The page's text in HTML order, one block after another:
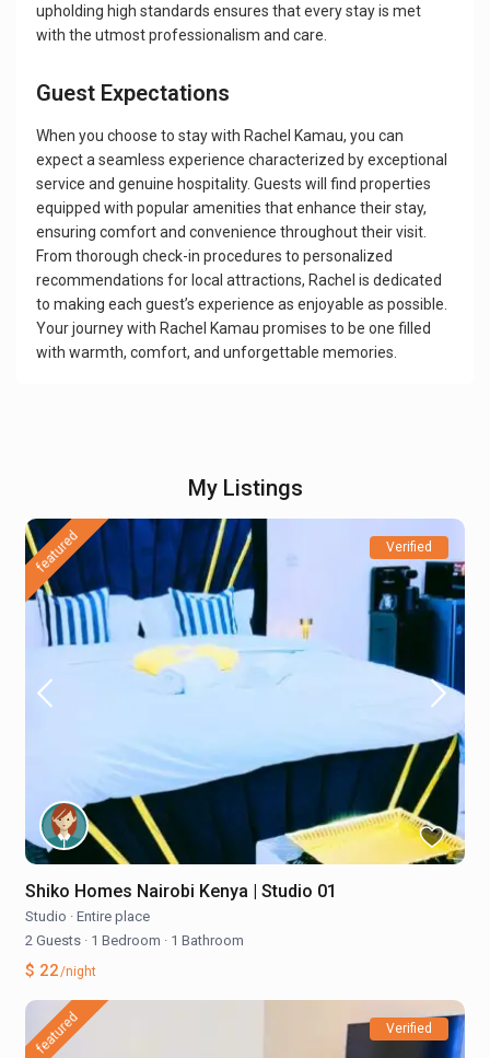
upholding high standards ensures that every stay is met
with the utmost professionalism and care.
Guest Expectations
When you choose to stay with Rachel Kamau, you can
expect a seamless experience characterized by exceptional
service and genuine hospitality. Guests will find properties
equipped with popular amenities that enhance their stay,
ensuring comfort and convenience throughout their visit.
From thorough check-in procedures to personalized
recommendations for local attractions, Rachel is dedicated
to making each guest’s experience as enjoyable as possible.
Your journey with Rachel Kamau promises to be one filled
with warmth, comfort, and unforgettable memories.
My Listings
featured Verified
Shiko Homes Nairobi Kenya | Studio 01
Studio · Entire place
2 Guests · 1 Bedroom · 1 Bathroom
$ 22/night
featured Verified